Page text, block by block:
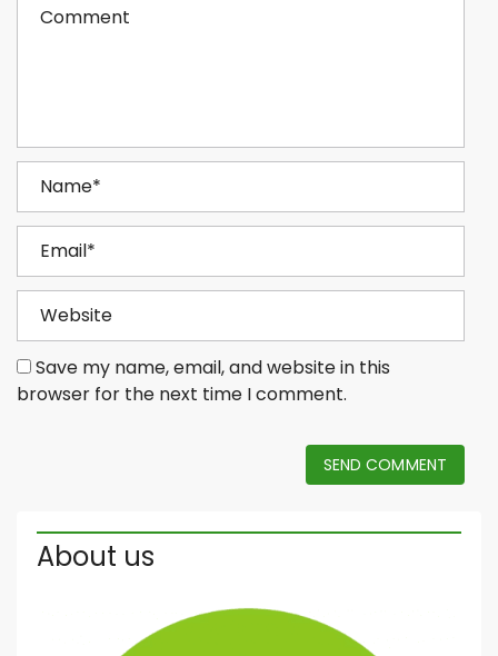
Save my name, email, and website in this
browser for the next time I comment.
SEND COMMENT
About us